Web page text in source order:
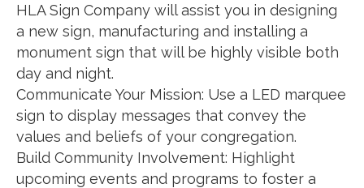
HLA Sign Company will assist you in designing
a new sign, manufacturing and installing a
monument sign that will be highly visible both
day and night.
Communicate Your Mission: Use a LED marquee
sign to display messages that convey the
values and beliefs of your congregation.
Build Community Involvement: Highlight
upcoming events and programs to foster a